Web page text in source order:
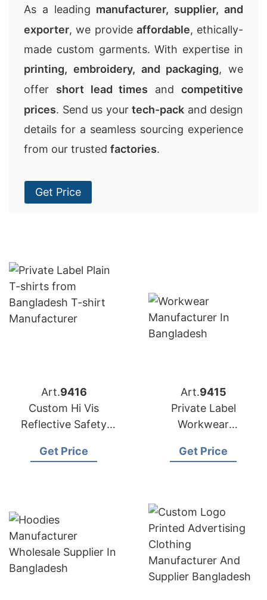
As a leading manufacturer, supplier, and
exporter, we provide affordable, ethically-
made custom garments. With expertise in
printing, embroidery, and packaging, we
offer short lead times andcompetitive
prices. Send us your tech-pack and design
details for a seamless sourcing experience
from our trusted factories.
Get Price
Art.9416
Custom Hi Vis
Reflective Safety
Manufacturer in
Get Price
Art.9415
Private Label
Workwear
Bangladesh
Get Price